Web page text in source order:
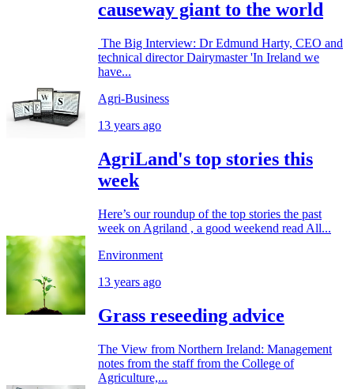
causeway giant to the world
The Big Interview: Dr Edmund Harty, CEO and
technical director Dairymaster 'In Ireland we
have...
Agri-Business
13 years ago
AgriLand's top stories this
week
Here’s our roundup of the top stories the past
week on Agriland , a good weekend read All...
Environment
13 years ago
Grass reseeding advice
The View from Northern Ireland: Management
notes from the staff from the College of
Agriculture,...